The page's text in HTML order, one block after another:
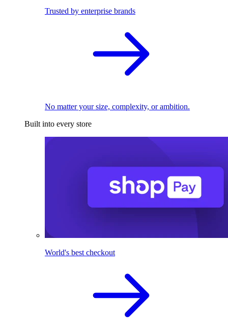
Trusted by enterprise brands
No matter your size, complexity, or ambition.
Built into every store
World's best checkout